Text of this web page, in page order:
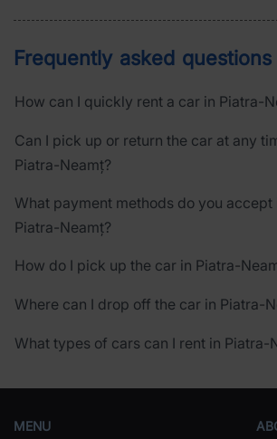
Frequently asked questions
How can I quickly rent a car in Piatra-
Can I pick up or return the car at any
Piatra-Neamț?
What payment methods do you accept
Piatra-Neamț?
How do I pick up the car in Piatra-
Where can I drop off the car in Piatra-
What types of cars can I rent in Piatra-
MENU